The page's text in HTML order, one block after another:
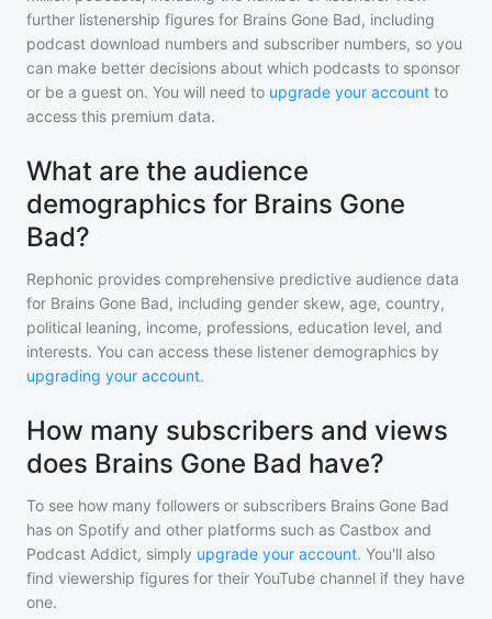
further listenership figures for Brains Gone Bad, including
podcast download numbers and subscriber numbers, so you
can make better decisions about which podcasts to sponsor
or be a guest on. You will need to upgrade your account to
access this premium data.
What are the audience
demographics for Brains Gone
Bad?
Rephonic provides comprehensive predictive audience data
for Brains Gone Bad, including gender skew, age, country,
political leaning, income, professions, education level, and
interests. You can access these listener demographics by
upgrading your account.
How many subscribers and views
does Brains Gone Bad have?
To see how many followers or subscribers Brains Gone Bad
has on Spotify and other platforms such as Castbox and
Podcast Addict, simply upgrade your account. You'll also
find viewership figures for their YouTube channel if they have
one.